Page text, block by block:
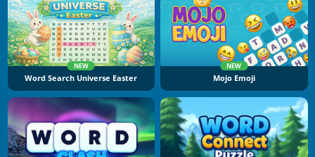
NEW
Word Search Universe Easter
NEW
Mojo Emoji